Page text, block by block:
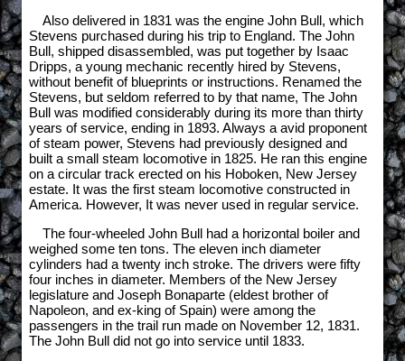
Also delivered in 1831 was the engine John Bull, which
Stevens purchased during his trip to England. The John
Bull, shipped disassembled, was put together by Isaac
Dripps, a young mechanic recently hired by Stevens,
without benefit of blueprints or instructions. Renamed the
Stevens, but seldom referred to by that name, The John
Bull was modified considerably during its more than thirty
years of service, ending in 1893. Always a avid proponent
of steam power, Stevens had previously designed and
built a small steam locomotive in 1825. He ran this engine
on a circular track erected on his Hoboken, New Jersey
estate. It was the first steam locomotive constructed in
America. However, It was never used in regular service.
The four-wheeled John Bull had a horizontal boiler and
weighed some ten tons. The eleven inch diameter
cylinders had a twenty inch stroke. The drivers were fifty
four inches in diameter. Members of the New Jersey
legislature and Joseph Bonaparte (eldest brother of
Napoleon, and ex-king of Spain) were among the
passengers in the trail run made on November 12, 1831.
The John Bull did not go into service until 1833.